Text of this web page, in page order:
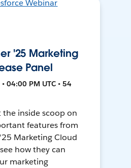
'25 Marketing
Panel
04:00 PM UTC • 54
the inside scoop on
features from
Marketing Cloud
how they can
marketing